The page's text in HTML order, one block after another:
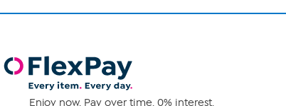
Enjoy now. Pay over time. 0% interest.